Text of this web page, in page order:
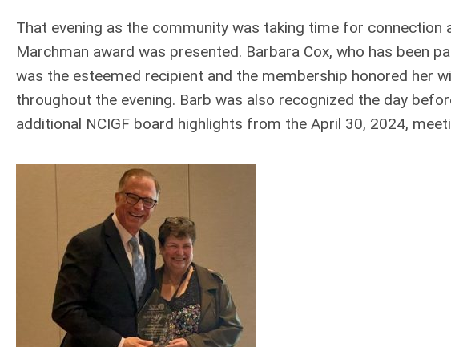
That evening as the community was taking time for connection
Marchman award was presented. Barbara Cox, who has been
was the esteemed recipient and the membership honored her
throughout the evening. Barb was also recognized the day
additional NCIGF board highlights from the April 30, 2024,